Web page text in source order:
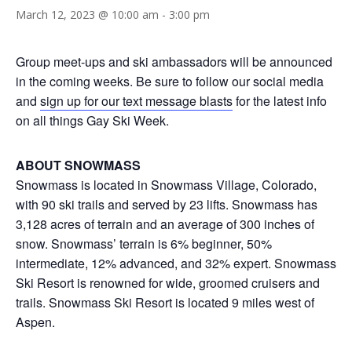
March 12, 2023 @ 10:00 am - 3:00 pm
Group meet-ups and ski ambassadors will be announced
in the coming weeks. Be sure to follow our social media
and sign up for our text message blastsfor the latest info
on all things Gay Ski Week.
ABOUT SNOWMASS
Snowmass is located in Snowmass Village, Colorado,
with 90 ski trails and served by 23 lifts. Snowmass has
3,128 acres of terrain and an average of 300 inches of
snow. Snowmass’ terrain is 6% beginner, 50%
intermediate, 12% advanced, and 32% expert. Snowmass
Ski Resort is renowned for wide, groomed cruisers and
trails. Snowmass Ski Resort is located 9 miles west of
Aspen.